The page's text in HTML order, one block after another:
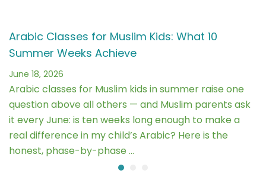
Arabic Classes for Muslim Kids: What 10
Summer Weeks Achieve
June 18, 2026
Arabic classes for Muslim kids in summer raise one
question above all others — and Muslim parents ask
it every June: is ten weeks long enough to make a
real difference in my child’s Arabic? Here is the
honest, phase-by-phase …